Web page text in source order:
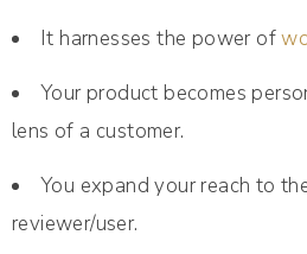
It harnesses the power of
Your product becomes
lens of a customer.
You expand your reach to
reviewer/user.